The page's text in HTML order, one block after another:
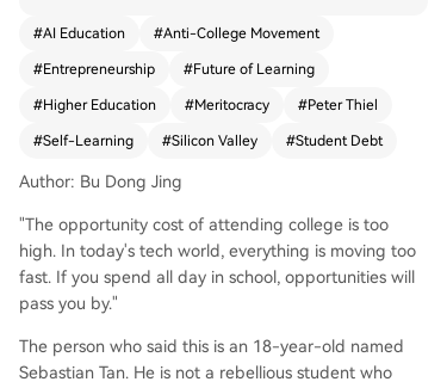
creasingly irrelevant waste of time, especially in
the fast-paced tech world where opportunities
pass by quickly. The movement is led by figures l
es for high costs, ideological indoctrination, and
stifling true innovation. His "Thiel Fellowship" pay
s. Companies like Palantir Technologies (co-foun
ded by Thiel) fuel this trend with programs like t
he "Meritocracy Fellowship," which offers high sc
hool graduates paid internships as an alternativ
practical "Palantir Degree." Key drivers include:
#AI Education #Anti-College Movement
#Entrepreneurship #Future of Learning
#Higher Education #Meritocracy #Peter Thiel
#Self-Learning #Silicon Valley #Student Debt
Author: Bu Dong Jing
"The opportunity cost of attending college is too
high. In today's tech world, everything is moving too
fast. If you spend all day in school, opportunities will
pass you by."
The person who said this is an 18-year-old named
Sebastian Tan. He is not a rebellious student who